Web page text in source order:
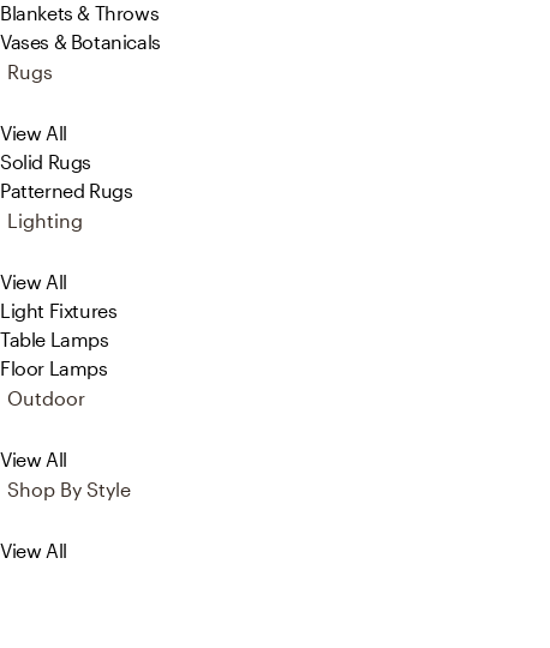
Blankets & Throws
Vases & Botanicals
Rugs
View All
Solid Rugs
Patterned Rugs
Lighting
View All
Light Fixtures
Table Lamps
Floor Lamps
Outdoor
View All
Shop By Style
View All